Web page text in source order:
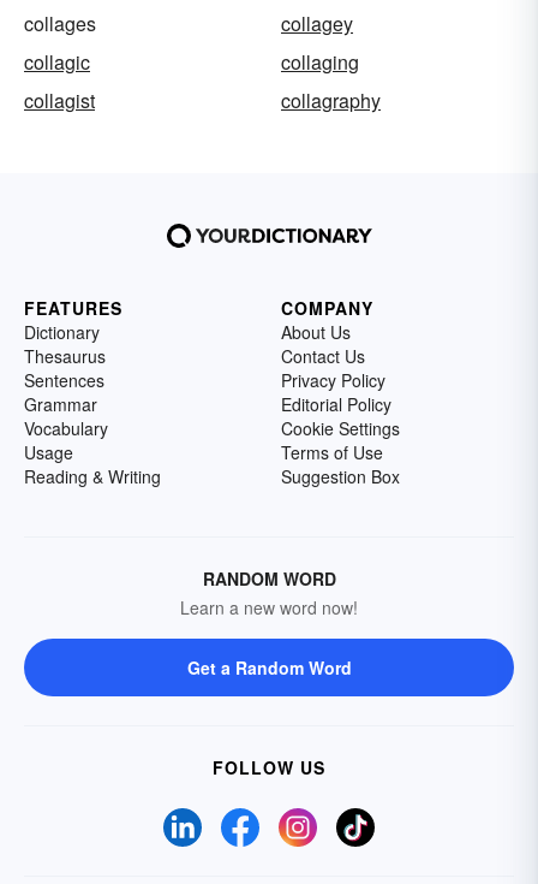
collages
collagey
collagic
collaging
collagist
collagraphy
FEATURES
Dictionary
Thesaurus
Sentences
Grammar
Vocabulary
Usage
Reading & Writing
COMPANY
About Us
Contact Us
Privacy Policy
Editorial Policy
Cookie Settings
Terms of Use
Suggestion Box
RANDOM WORD
Learn a new word now!
Get a Random Word
FOLLOW US